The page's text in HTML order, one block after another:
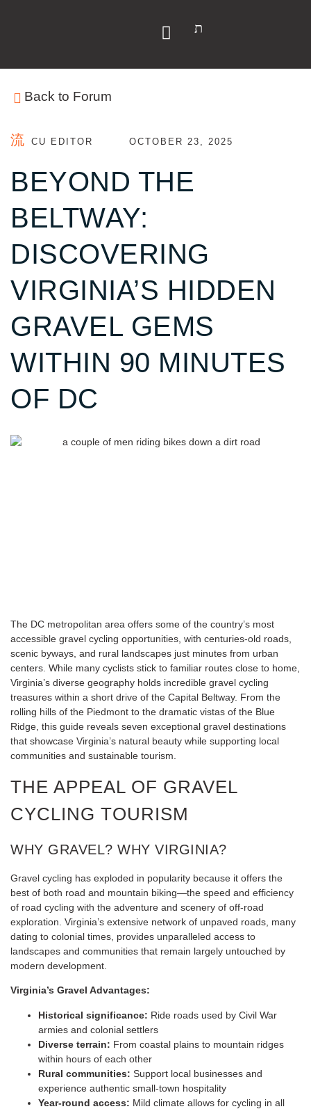
Back to Forum
CU EDITOR OCTOBER 23, 2025
BEYOND THE
BELTWAY:
DISCOVERING
VIRGINIA’S HIDDEN
GRAVEL GEMS
WITHIN 90 MINUTES
OF DC
The DC metropolitan area offers some of the country’s most
accessible gravel cycling opportunities, with centuries-old roads,
scenic byways, and rural landscapes just minutes from urban
centers. While many cyclists stick to familiar routes close to home,
Virginia’s diverse geography holds incredible gravel cycling
treasures within a short drive of the Capital Beltway. From the
rolling hills of the Piedmont to the dramatic vistas of the Blue
Ridge, this guide reveals seven exceptional gravel destinations
that showcase Virginia’s natural beauty while supporting local
communities and sustainable tourism.
THE APPEAL OF GRAVEL
CYCLING TOURISM
WHY GRAVEL? WHY VIRGINIA?
Gravel cycling has exploded in popularity because it offers the
best of both road and mountain biking—the speed and efficiency
of road cycling with the adventure and scenery of off-road
exploration. Virginia’s extensive network of unpaved roads, many
dating to colonial times, provides unparalleled access to
landscapes and communities that remain largely untouched by
modern development.
Virginia’s Gravel Advantages:
Historical significance: Ride roads used by Civil War
armies and colonial settlers
Diverse terrain: From coastal plains to mountain ridges
within hours of each other
Rural communities: Support local businesses and
experience authentic small-town hospitality
Year-round access: Mild climate allows for cycling in all